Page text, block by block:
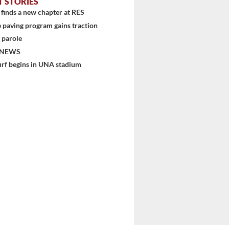
a new chapter at RES
paving program gains traction
parole
begins in UNA stadium